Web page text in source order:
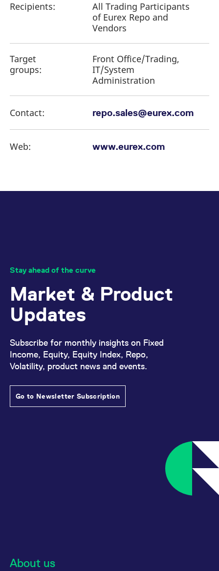
Recipients:
All Trading Participants
of Eurex Repo and
Vendors
Target
groups:
Front Office/Trading,
IT/System
Administration
Contact: repo.sales@eurex.com
Web: www.eurex.com
Stay ahead of the curve
Market & Product
Updates
Subscribe for monthly insights on Fixed
Income, Equity, Equity Index, Repo,
Volatility, product news and events.
Go to Newsletter Subscription
About us